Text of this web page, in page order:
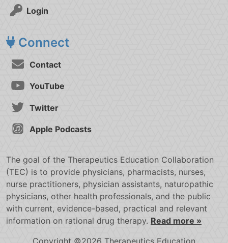
Login
Connect
Contact
YouTube
Twitter
Apple Podcasts
The goal of the Therapeutics Education Collaboration
(TEC) is to provide physicians, pharmacists, nurses,
nurse practitioners, physician assistants, naturopathic
physicians, other health professionals, and the public
with current, evidence-based, practical and relevant
information on rational drug therapy. Read more »